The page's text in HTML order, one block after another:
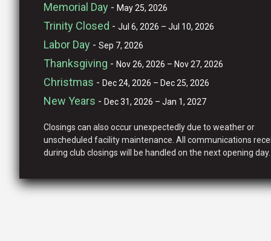
Memorial Day - May 25, 2026
Trinity Closed - Jul 6, 2026 – Jul 10, 2026
Labor Day - Sep 7, 2026
Thanksgiving - Nov 26, 2026 – Nov 27, 2026
Christmas - Dec 24, 2026 – Dec 25, 2026
New Years - Dec 31, 2026 – Jan 1, 2027
Closings can also occur unexpectedly due to weather or
unscheduled facility maintenance. All communications
during club closings will be handled on the next opening day.